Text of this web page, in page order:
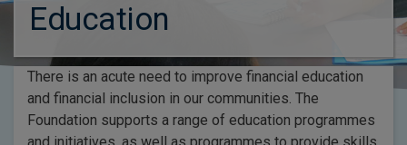
Education
There is an acute need to improve financial education
and financial inclusion in our communities. The
Foundation supports a range of education programmes